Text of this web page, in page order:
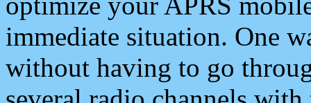
immediate situation. One
without having to go